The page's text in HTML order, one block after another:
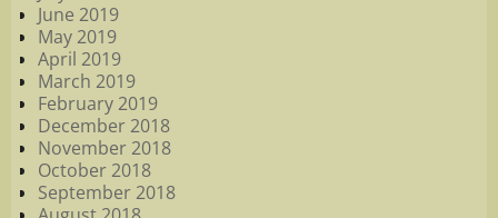
June 2019
May 2019
April 2019
March 2019
February 2019
December 2018
November 2018
October 2018
September 2018